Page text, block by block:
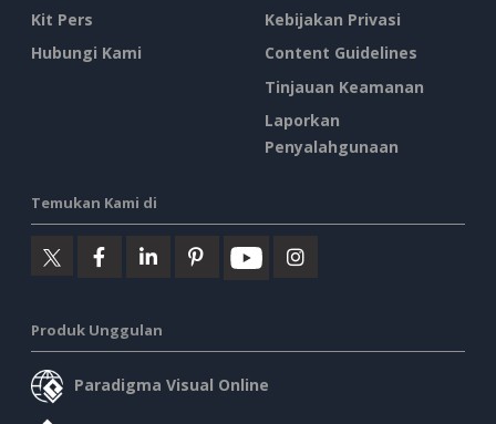
Kit Pers
Hubungi Kami
Kebijakan Privasi
Content Guidelines
Tinjauan Keamanan
Laporkan
Penyalahgunaan
Temukan Kami di
Produk Unggulan
Paradigma Visual Online